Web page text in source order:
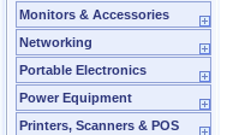
Monitors & Accessories
Networking
Portable Electronics
Power Equipment
Printers, Scanners & POS